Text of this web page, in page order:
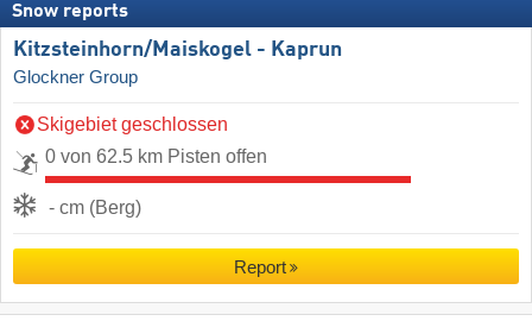
Snow reports
Kitzsteinhorn/​Maiskogel - Kaprun
Glockner Group
Skigebiet geschlossen
0 von 62.5 km Pisten offen
- cm (Berg)
Report